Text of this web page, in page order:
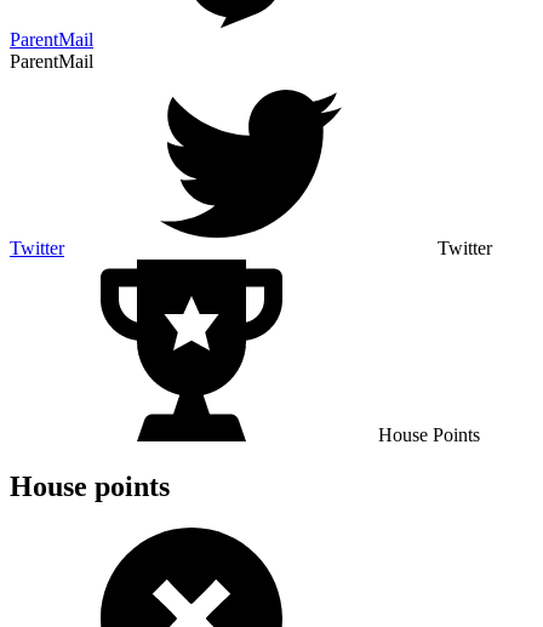
ParentMail
ParentMail
Twitter Twitter
House Points
House points